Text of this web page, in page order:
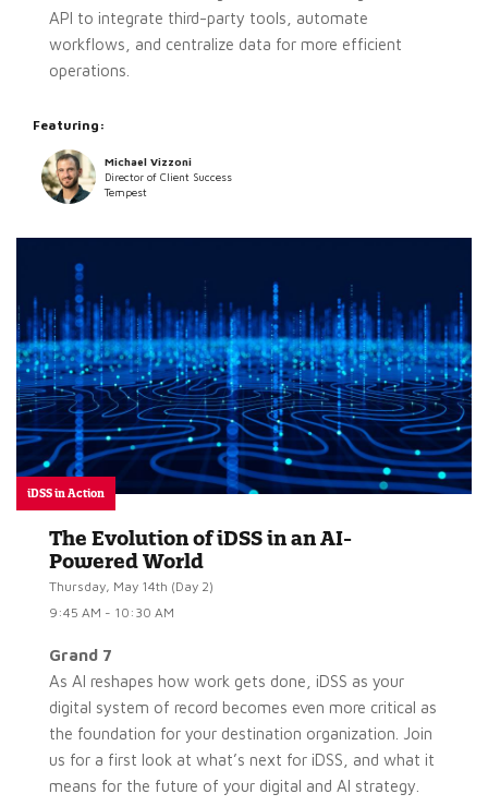
API to integrate third-party tools, automate
workflows, and centralize data for more efficient
operations.
Featuring:
Michael Vizzoni
Director of Client Success
Tempest
iDSS in Action
The Evolution of iDSS in an AI-
Powered World
Thursday, May 14th (Day 2)
9:45 AM - 10:30 AM
Grand 7
As AI reshapes how work gets done, iDSS as your
digital system of record becomes even more critical as
the foundation for your destination organization. Join
us for a first look at what’s next for iDSS, and what it
means for the future of your digital and AI strategy.